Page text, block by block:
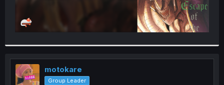
motokare
Group Leader